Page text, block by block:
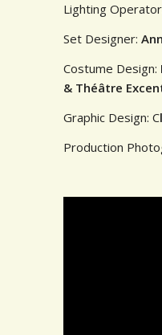
Lighting
Set Designer:
Costume Design:
& Théâtre
Graphic Design: C
Production